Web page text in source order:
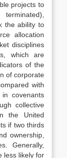
projects to
the ability to
allocation
disciplines
which are
of the
of corporate
with
covenants
collective
the United
if two thirds
ownership,
Generally,
less likely for